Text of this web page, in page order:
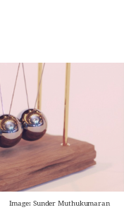
Image: Sunder Muthukumaran